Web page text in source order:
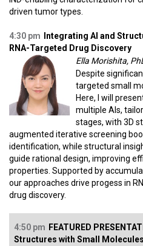
driven tumor types.
4:30 pm
Integrating AI and
RNA-Targeted Drug Discovery
Ella Morishita,
Despite
targeted small
Here, I will
multiple AIs,
stages, with 3D
augmented iterative screening
identification, while structural
guide rational design, improving
properties. Supported by
our approaches drive progess in
drug discovery.
4:50 pm FEATURED
Structures with Small